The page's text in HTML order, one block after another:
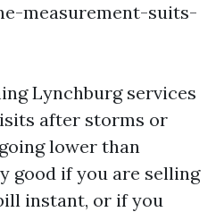
measurement-suits-
Lynchburg services
after storms or
lower than
good if you are selling
instant, or if you